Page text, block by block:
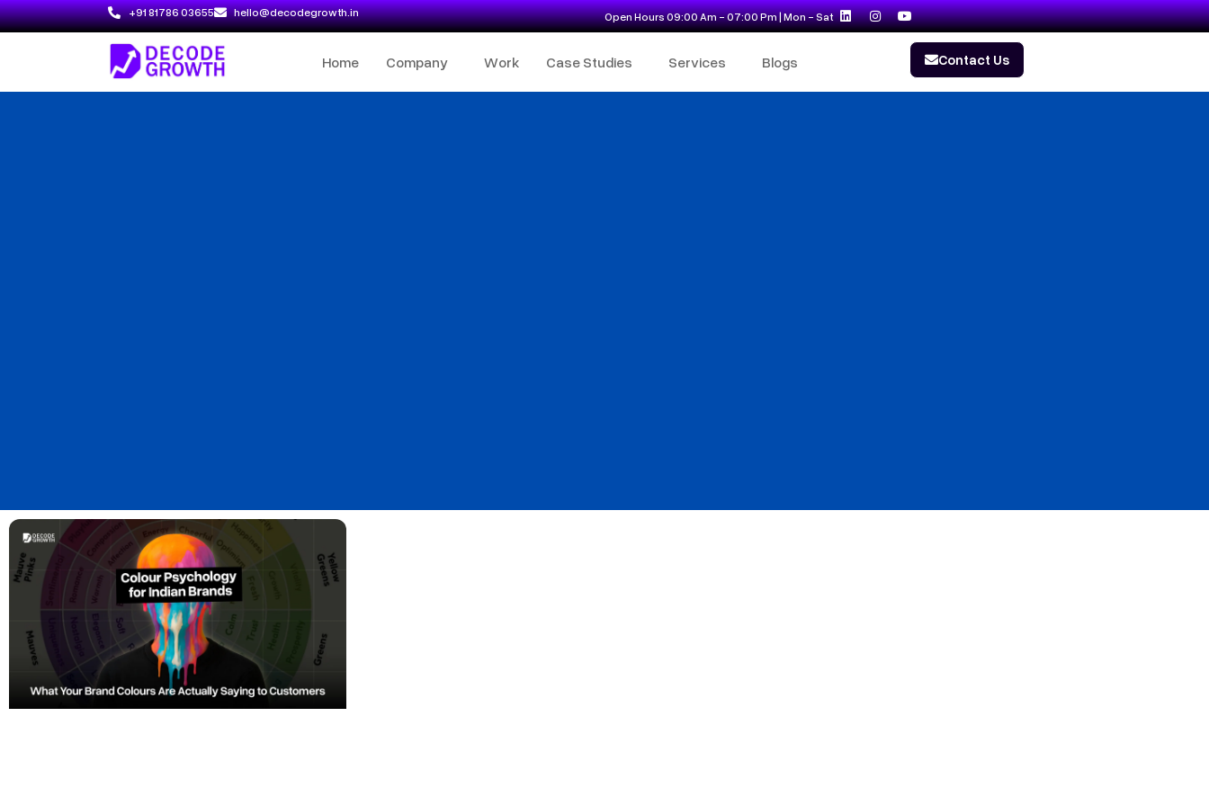
+91 81786 03655 hello@decodegrowth.in Open Hours 09:00 Am - 07:00 Pm | Mon - Sat
Home Company Work Case Studies Services Blogs Contact Us